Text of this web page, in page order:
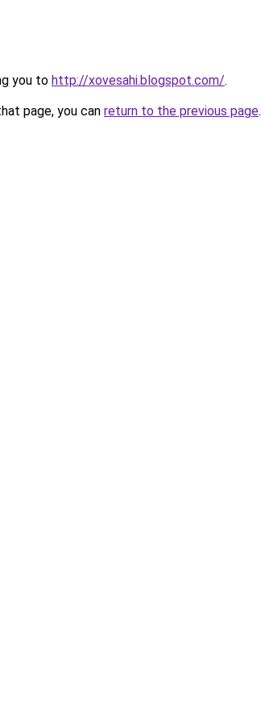
you to http://xovesahi.blogspot.com/.
page, you can return to the previous page.